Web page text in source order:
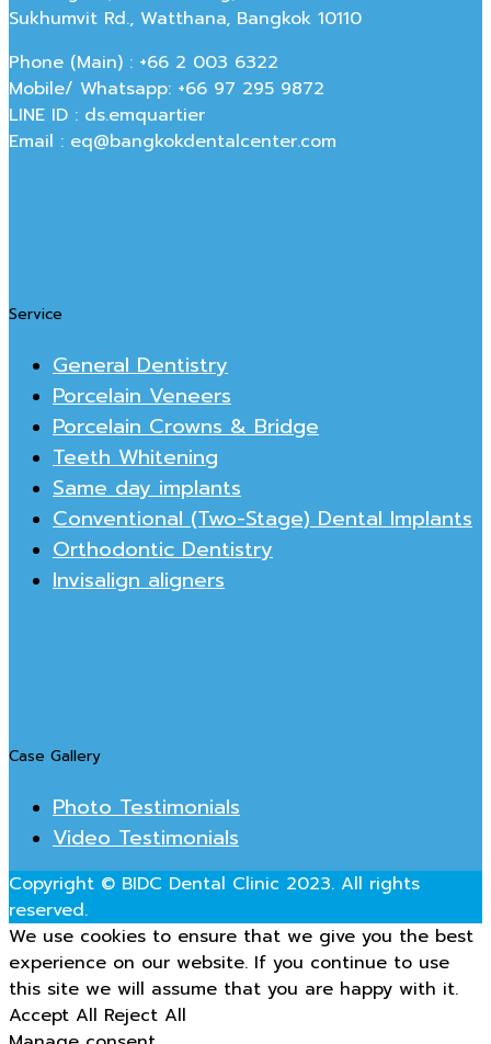
Sukhumvit Rd., Watthana, Bangkok 10110
Phone (Main) : +66 2 003 6322
Mobile/ Whatsapp: +66 97 295 9872
LINE ID : ds.emquartier
Email : eq@bangkokdentalcenter.com
Service
General Dentistry
Porcelain Veneers
Porcelain Crowns & Bridge
Teeth Whitening
Same day implants
Conventional (Two-Stage) Dental Implants
Orthodontic Dentistry
Invisalign aligners
Case Gallery
Photo Testimonials
Video Testimonials
Copyright © BIDC Dental Clinic 2023. All rights
reserved.
We use cookies to ensure that we give you the best
experience on our website. If you continue to use
this site we will assume that you are happy with it.
Accept All Reject All